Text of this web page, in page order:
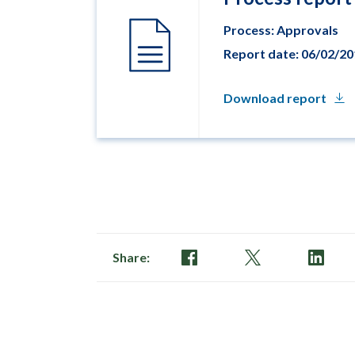
Process: Approvals
Report date: 06/02/
Download report
Share: